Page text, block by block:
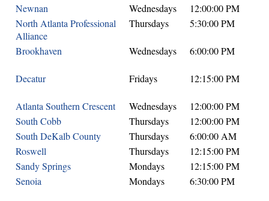
Newnan
Wednesdays
12:00:00 PM
North Atlanta Professional
Alliance
Thursdays 5:30:00 PM
Brookhaven Wednesdays 6:00:00 PM
Decatur Fridays 12:15:00 PM
Atlanta Southern Crescent Wednesdays
12:00:00 PM
South Cobb
Thursdays
12:00:00 PM
South DeKalb County
Thursdays
6:00:00 AM
Roswell
Thursdays
12:15:00 PM
Sandy Springs
Mondays
12:15:00 PM
Senoia
Mondays 6:30:00 PM